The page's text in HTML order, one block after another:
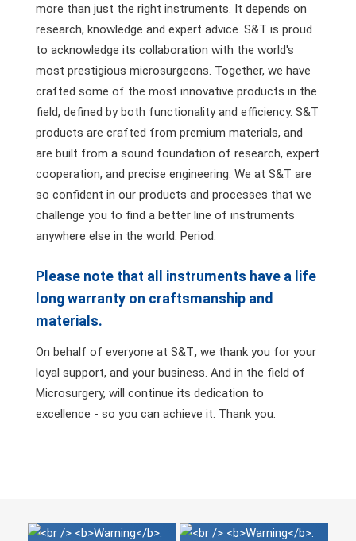
more than just the right instruments. It depends on
research, knowledge and expert advice. S&T is proud
to acknowledge its collaboration with the world's
most prestigious microsurgeons. Together, we have
crafted some of the most innovative products in the
field, defined by both functionality and efficiency. S&T
products are crafted from premium materials, and
are built from a sound foundation of research, expert
cooperation, and precise engineering. We at S&T are
so confident in our products and processes that we
challenge you to find a better line of instruments
anywhere else in the world. Period.
Please note that all instruments have a life
long warranty on craftsmanship and
materials.
On behalf of everyone at S&T, we thank you for your
loyal support, and your business. And in the field of
Microsurgery, will continue its dedication to
excellence - so you can achieve it. Thank you.